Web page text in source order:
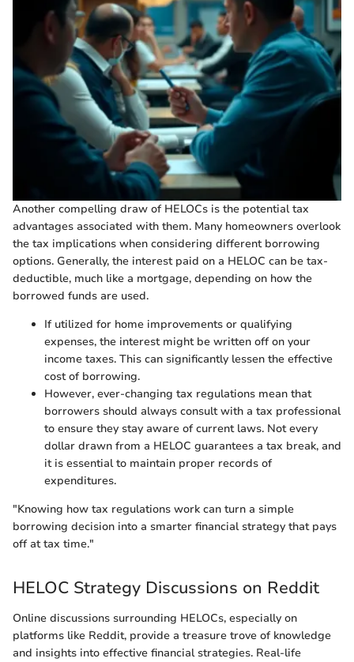
Another compelling draw of HELOCs is the potential tax
advantages associated with them. Many homeowners overlook
the tax implications when considering different borrowing
options. Generally, the interest paid on a HELOC can be tax-
deductible, much like a mortgage, depending on how the
borrowed funds are used.
If utilized for home improvements or qualifying
expenses, the interest might be written off on your
income taxes. This can significantly lessen the effective
cost of borrowing.
However, ever-changing tax regulations mean that
borrowers should always consult with a tax professional
to ensure they stay aware of current laws. Not every
dollar drawn from a HELOC guarantees a tax break, and
it is essential to maintain proper records of
expenditures.
"Knowing how tax regulations work can turn a simple
borrowing decision into a smarter financial strategy that pays
off at tax time."
HELOC Strategy Discussions on Reddit
Online discussions surrounding HELOCs, especially on
platforms like Reddit, provide a treasure trove of knowledge
and insights into effective financial strategies. Real-life